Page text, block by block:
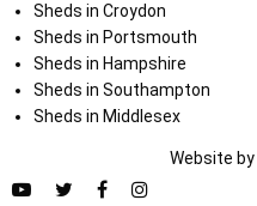
Sheds in Croydon
Sheds in Portsmouth
Sheds in Hampshire
Sheds in Southampton
Sheds in Middlesex
Website by